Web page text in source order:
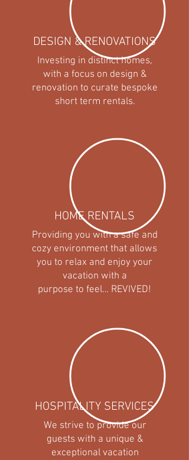
DESIGN & RENOVATIONS
Investing in distinct homes,
with a focus on design &
renovation to curate bespoke
short term rentals.
HOME RENTALS
Providing you with a safe and
cozy environment that allows
you to relax and enjoy your
vacation with a
purpose to feel… REVIVED!
HOSPITALITY SERVICES
We strive to provide our
guests with a unique &
exceptional vacation